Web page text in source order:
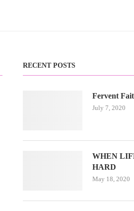
RECENT POSTS
Fervent
July 7, 2020
WHEN
HARD
May 18, 2020